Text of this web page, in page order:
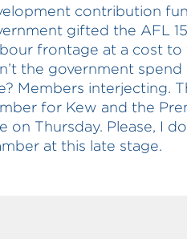
contribution
gifted the AFL
frontage at a cost to
the government
Members interjecting.
for Kew and the
on Thursday. Please, I
at this late stage.